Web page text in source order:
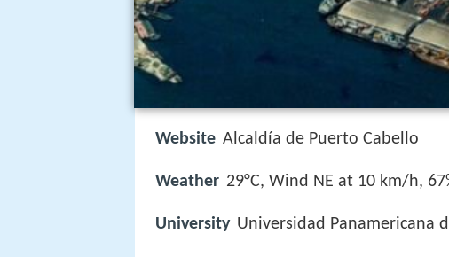
Website Alcaldía de Puerto Cabello
Weather 29°C, Wind NE at 10 km/h,
University Universidad Panamericana